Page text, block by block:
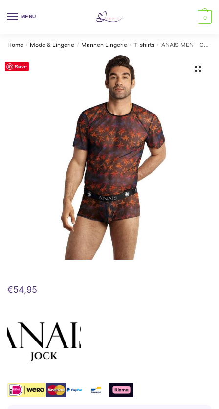
MENU 0
Home / Mode & Lingerie / Mannen Lingerie / T-shirts / ANAIS MEN – CHILL T-SHIRT XL
Save 🔍
€54,95